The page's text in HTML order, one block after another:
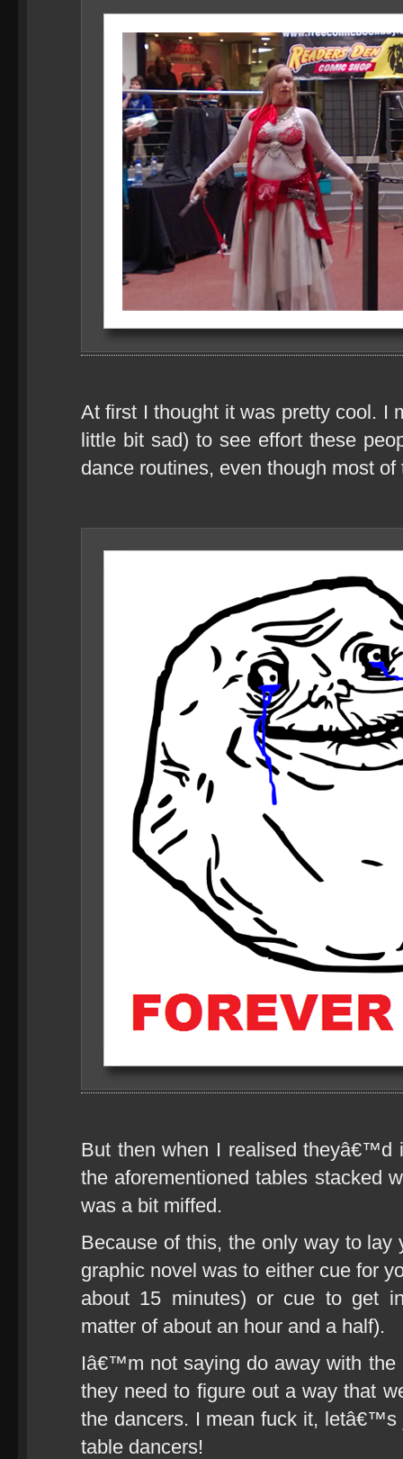
At first I thought it was pretty cool. I
little bit sad) to see effort these
dance routines, even though most
But then when I realised theyâ€™d
the aforementioned tables stacked
was a bit miffed.
Because of this, the only way to
graphic novel was to either cue for
about 15 minutes) or cue to get
matter of about an hour and a half).
Iâ€™m not saying do away with the
they need to figure out a way that
the dancers. I mean fuck it,
table dancers!